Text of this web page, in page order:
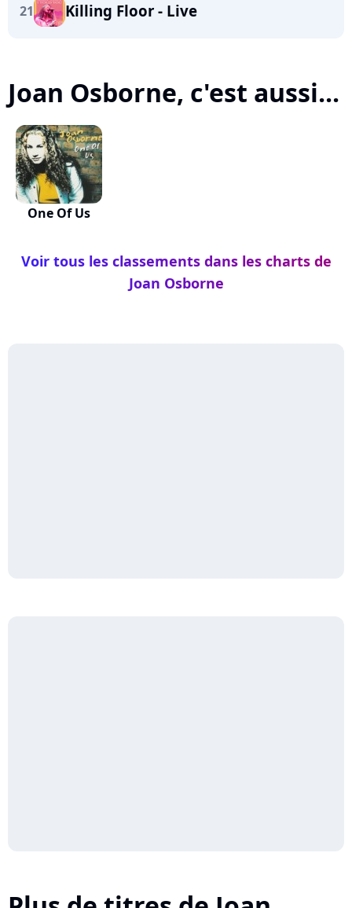
21 Killing Floor - Live
Joan Osborne, c'est aussi...
One Of Us
Voir tous les classements dans les charts de
Joan Osborne